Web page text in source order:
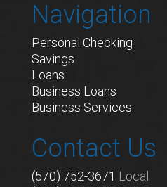
Navigation
Personal Checking
Savings
Loans
Business Loans
Business Services
Contact Us
(570) 752-3671 Local